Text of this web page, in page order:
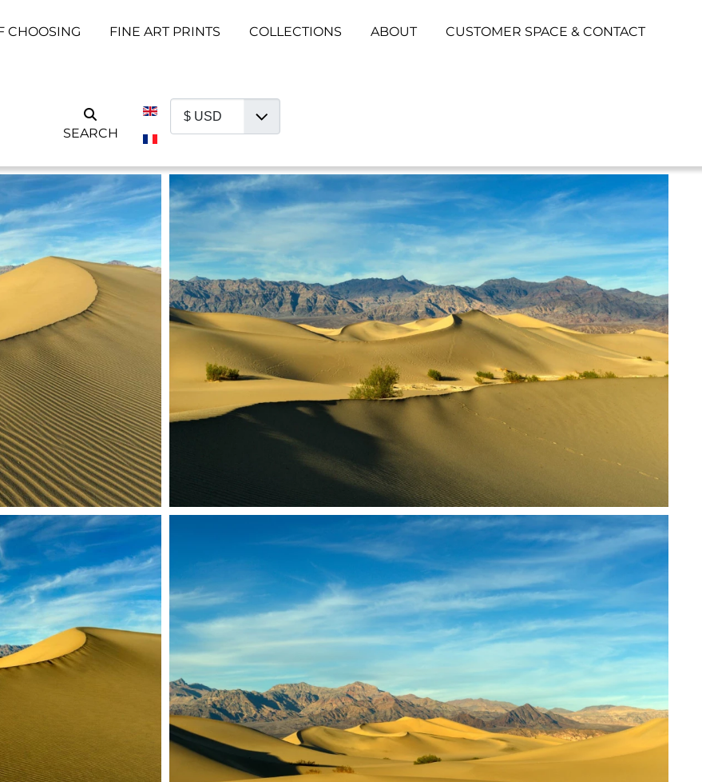
CHOOSING FINE ART PRINTS COLLECTIONS ABOUT CUSTOMER SPACE & CONTACT
SEARCH
Select your language